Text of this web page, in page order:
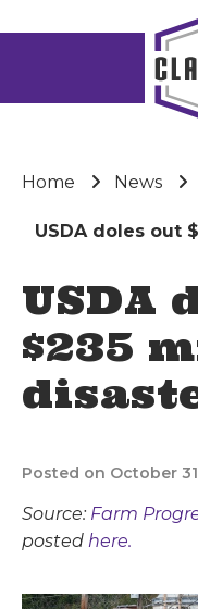
Home News
USDA doles out
USDA
$235
Posted on October
Source: Farm
posted here.